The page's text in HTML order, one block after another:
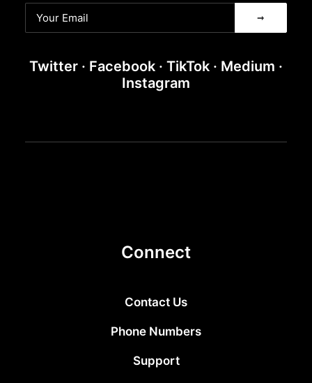
Twitter · Facebook · TikTok · Medium ·
Instagram
Connect
Contact Us
Phone Numbers
Support